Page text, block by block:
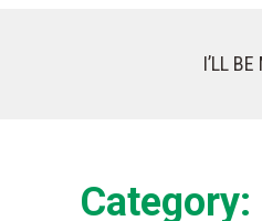
I’LL
Category: